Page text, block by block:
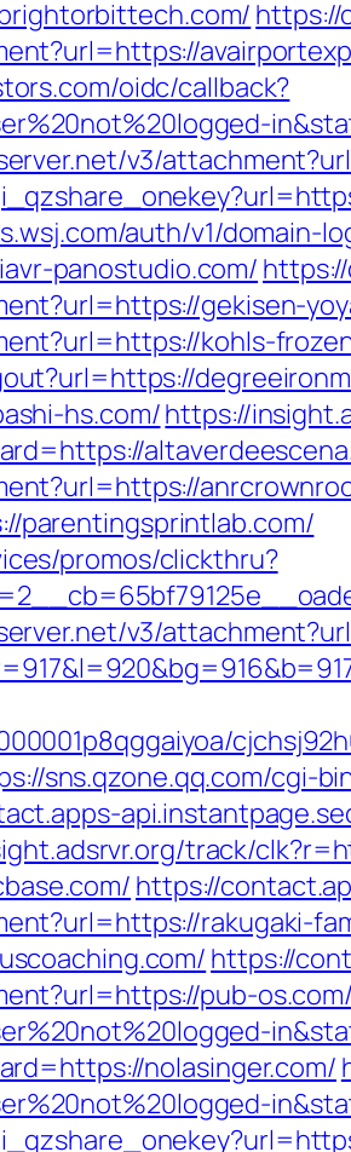
https://
oidc/callback?
v3/
auth/v1/domain-
panostudio.com/
gekisen-
kohls-
hs.com/https://
parentingsprintlab.com/
promos/clickthru?
v3/
sns.qzone.qq.com/cgi-
track/
https://
rakugaki-
https://
pub-os.com/
nolasinger.com/